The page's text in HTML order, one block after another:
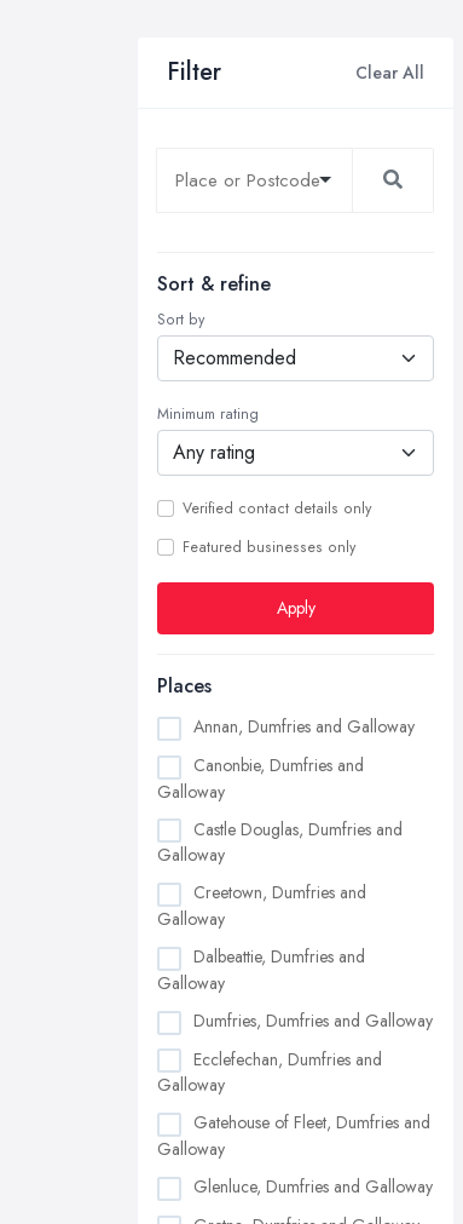
Filter Clear All
Sort & refine
Sort by
Minimum rating
Verified contact details only
Featured businesses only
Apply
Places
Annan, Dumfries and Galloway
Canonbie, Dumfries and
Galloway
Castle Douglas, Dumfries and
Galloway
Creetown, Dumfries and
Galloway
Dalbeattie, Dumfries and
Galloway
Dumfries, Dumfries and Galloway
Ecclefechan, Dumfries and
Galloway
Gatehouse of Fleet, Dumfries and
Galloway
Glenluce, Dumfries and Galloway